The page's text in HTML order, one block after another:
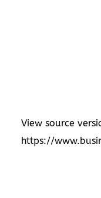
View source
https://